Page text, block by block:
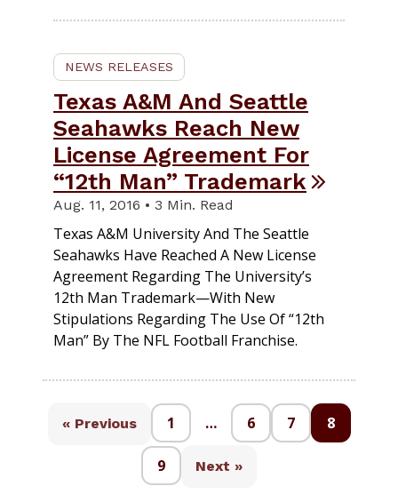
NEWS RELEASES
Texas A&M And Seattle
Seahawks Reach New
License Agreement For
“12th Man” Trademark
Aug. 11, 2016 • 3 Min. Read
Texas A&M University And The Seattle
Seahawks Have Reached A New License
Agreement Regarding The University’s
12th Man Trademark—With New
Stipulations Regarding The Use Of “12th
Man” By The NFL Football Franchise.
« Previous 1 … 6 7 8
9 Next »